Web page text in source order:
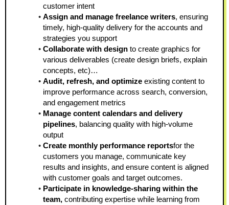
customer intent
Assign and manage freelance writers, ensuring
timely, high-quality delivery for the accounts and
strategies you support
Collaborate with design to create graphics for
various deliverables (create design briefs, explain
concepts, etc)…
Audit, refresh, and optimize existing content to
improve performance across search, conversion,
and engagement metrics
Manage content calendars and delivery
pipelines, balancing quality with high-volume
output
Create monthly performance reportsfor the
customers you manage, communicate key
results and insights, and ensure content is aligned
with customer goals and target outcomes.
Participate in knowledge-sharing within the
team, contributing expertise while learning from